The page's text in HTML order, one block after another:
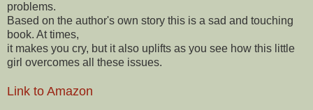
problems.
Based on the author's own story this is a sad and touching
book. At times,
it makes you cry, but it also uplifts as you see how this little
girl overcomes all these issues.
Link to Amazon